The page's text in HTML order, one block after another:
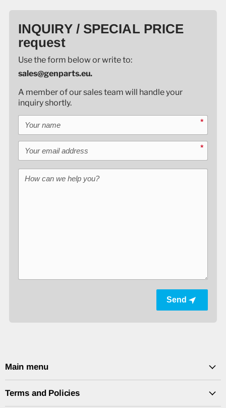
INQUIRY / SPECIAL PRICE
request
Use the form below or write to:
sales@genparts.eu.
A member of our sales team will handle your
inquiry shortly.
Your name *
Your email address *
How can we help you?
Send
Main menu
Terms and Policies